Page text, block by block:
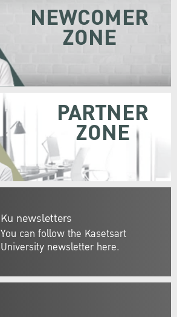
Ku newsletters
You can follow the Kasetsart
University newsletter here.
NEWCOMER
ZONE
PARTNER
ZONE